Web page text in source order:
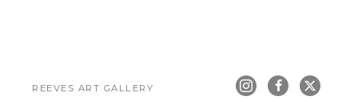
REEVES ART GALLERY